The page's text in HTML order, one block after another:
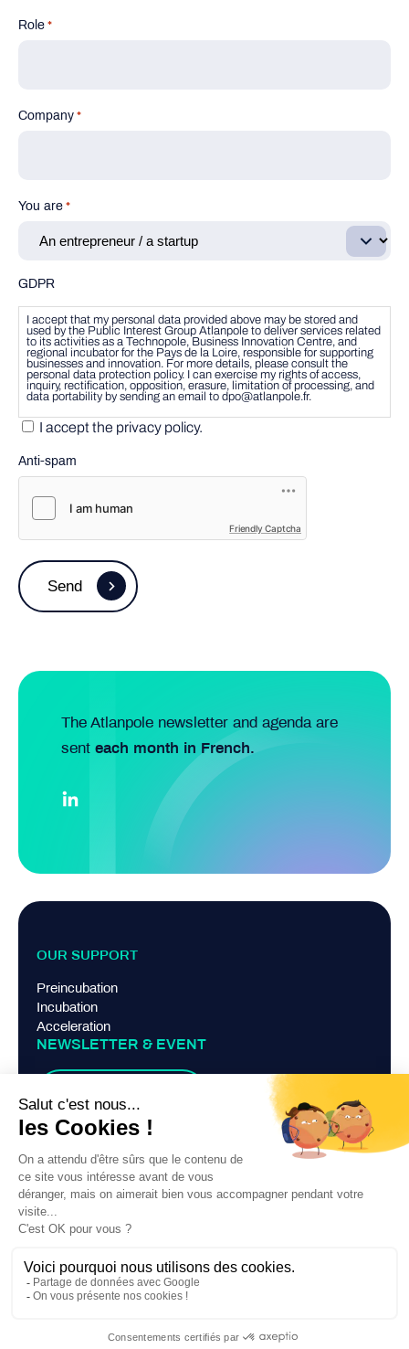
Role *
Company *
You are *
GDPR
I accept that my personal data provided above may be stored and
used by the Public Interest Group Atlanpole to deliver services related
to its activities as a Technopole, Business Innovation Centre, and
regional incubator for the Pays de la Loire, responsible for supporting
businesses and innovation. For more details, please consult the
personal data protection policy. I can exercise my rights of access,
inquiry, rectification, opposition, erasure, limitation of processing, and
data portability by sending an email to dpo@atlanpole.fr.
I accept the privacy policy.
Anti-spam
Friendly Captcha
The Atlanpole newsletter and agenda are
sent each month in French.
OUR SUPPORT
Preincubation
Incubation
Acceleration
NEWSLETTER & EVENT
TERMS AND CONDITIONS
Legal Notice
Privacy Policy
Contact